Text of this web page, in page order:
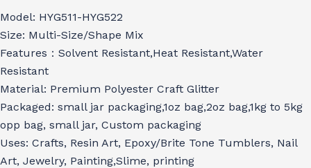
Model: HYG511-HYG522
Size: Multi-Size/Shape Mix
Features：Solvent Resistant,Heat Resistant,Water
Resistant
Material: Premium Polyester Craft Glitter
Packaged: small jar packaging,1oz bag,2oz bag,1kg to 5kg
opp bag, small jar, Custom packaging
Uses: Crafts, Resin Art, Epoxy/Brite Tone Tumblers, Nail
Art, Jewelry, Painting,Slime, printing